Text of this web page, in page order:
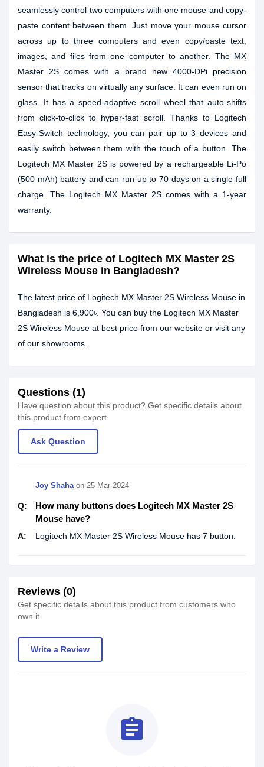
seamlessly control two computers with one mouse and copy-
paste content between them. Just move your mouse cursor
across up to three computers and even copy/paste text,
images, and files from one computer to another. The MX
Master 2S comes with a brand new 4000-DPi precision
sensor that tracks on virtually any surface. It can even run on
glass. It has a speed-adaptive scroll wheel that auto-shifts
from click-to-click to hyper-fast scroll. Thanks to Logitech
Easy-Switch technology, you can pair up to 3 devices and
easily switch between them with the touch of a button. The
Logitech MX Master 2S is powered by a rechargeable Li-Po
(500 mAh) battery and can run up to 70 days on a single full
charge. The Logitech MX Master 2S comes with a 1-year
warranty.
What is the price of Logitech MX Master 2S
Wireless Mouse in Bangladesh?
The latest price of Logitech MX Master 2S Wireless Mouse in
Bangladesh is 6,900৳. You can buy the Logitech MX Master
2S Wireless Mouse at best price from our website or visit any
of our showrooms.
Questions (1)
Have question about this product? Get specific details about
this product from expert.
Ask Question
Joy Shahaon 25 Mar 2024
Q:
How many buttons does Logitech MX Master 2S
Mouse have?
A: Logitech MX Master 2S Wireless Mouse has 7 button.
Reviews (0)
Get specific details about this product from customers who
own it.
Write a Review
assignment